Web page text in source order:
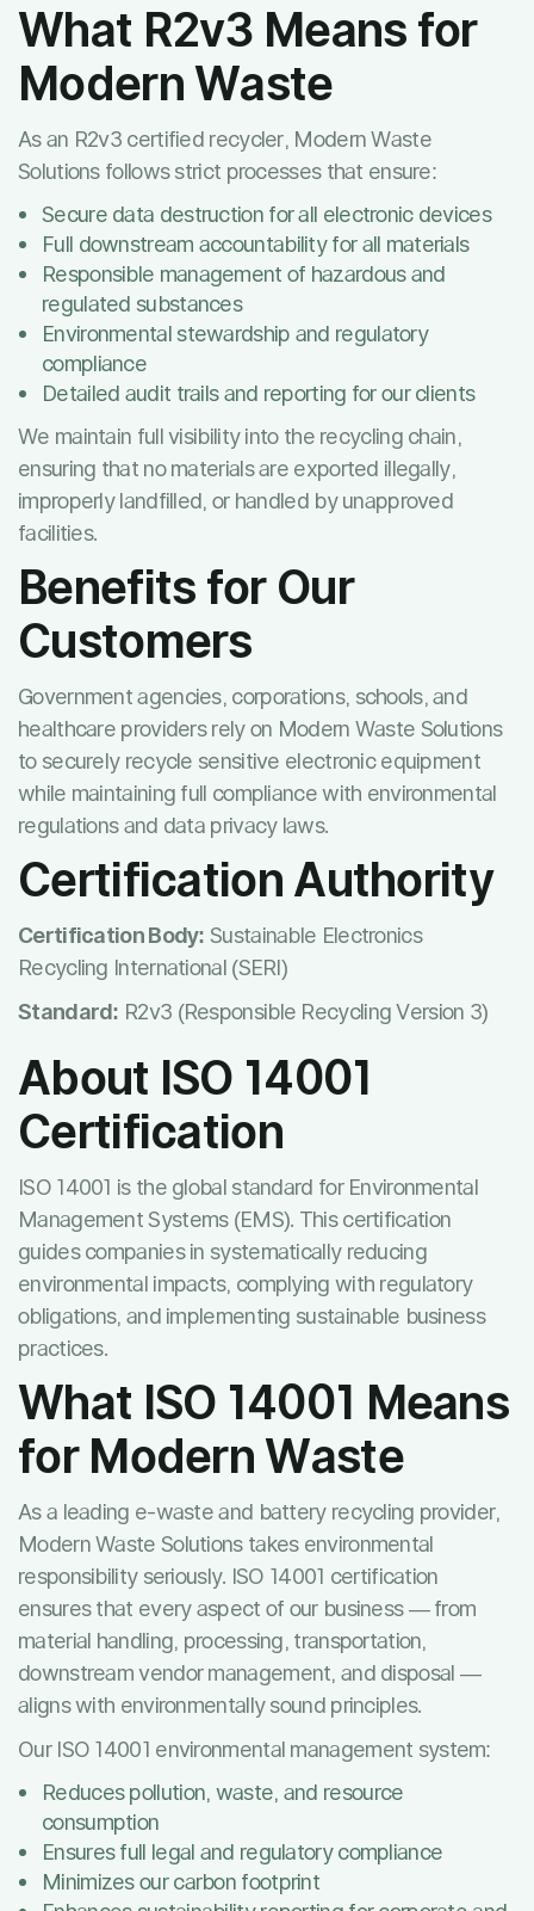
What R2v3 Means for
Modern Waste
As an R2v3 certified recycler, Modern Waste
Solutions follows strict processes that ensure:
Secure data destruction for all electronic devices
Full downstream accountability for all materials
Responsible management of hazardous and
regulated substances
Environmental stewardship and regulatory
compliance
Detailed audit trails and reporting for our clients
We maintain full visibility into the recycling chain,
ensuring that no materials are exported illegally,
improperly landfilled, or handled by unapproved
facilities.
Benefits for Our
Customers
Government agencies, corporations, schools, and
healthcare providers rely on Modern Waste Solutions
to securely recycle sensitive electronic equipment
while maintaining full compliance with environmental
regulations and data privacy laws.
Certification Authority
Certification Body: Sustainable Electronics
Recycling International (SERI)
Standard: R2v3 (Responsible Recycling Version 3)
About ISO 14001
Certification
ISO 14001 is the global standard for Environmental
Management Systems (EMS). This certification
guides companies in systematically reducing
environmental impacts, complying with regulatory
obligations, and implementing sustainable business
practices.
What ISO 14001 Means
for Modern Waste
As a leading e-waste and battery recycling provider,
Modern Waste Solutions takes environmental
responsibility seriously. ISO 14001 certification
ensures that every aspect of our business — from
material handling, processing, transportation,
downstream vendor management, and disposal —
aligns with environmentally sound principles.
Our ISO 14001 environmental management system:
Reduces pollution, waste, and resource
consumption
Ensures full legal and regulatory compliance
Minimizes our carbon footprint